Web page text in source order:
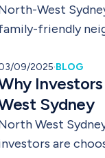
West
friendly
you are
this
09/2025·BLOG
Sydney
West
are